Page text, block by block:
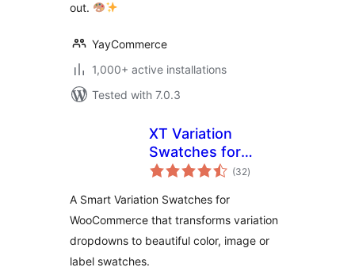
out.
YayCommerce
1,000+ active installations
Tested with 7.0.3
XT Variation
Swatches for
WooCommerce
(32total
ratings
)
A Smart Variation Swatches for
WooCommerce that transforms variation
dropdowns to beautiful color, image or
label swatches.